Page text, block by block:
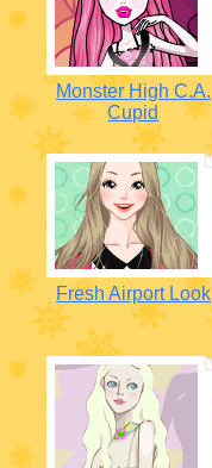
Monster High C.A.
Cupid
Fresh Airport Look